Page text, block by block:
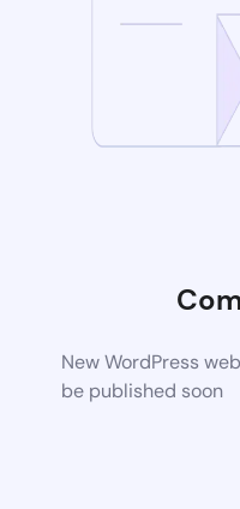
New WordPress
be published soon